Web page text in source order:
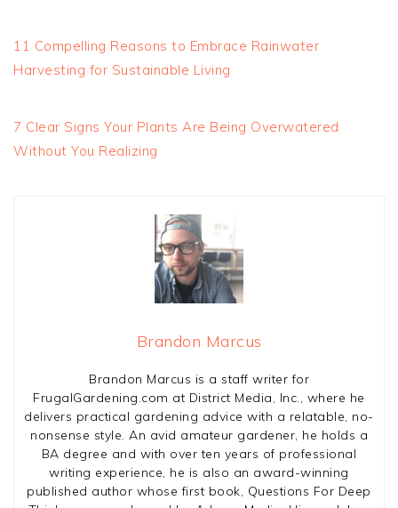
11 Compelling Reasons to Embrace Rainwater
Harvesting for Sustainable Living
7 Clear Signs Your Plants Are Being Overwatered
Without You Realizing
Brandon Marcus
Brandon Marcus is a staff writer for
FrugalGardening.com at District Media, Inc., where he
delivers practical gardening advice with a relatable, no-
nonsense style. An avid amateur gardener, he holds a
BA degree and with over ten years of professional
writing experience, he is also an award-winning
published author whose first book, Questions For Deep